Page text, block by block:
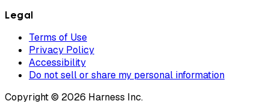
Legal
Terms of Use
Privacy Policy
Accessibility
Do not sell or share my personal information
Copyright © 2026 Harness Inc.